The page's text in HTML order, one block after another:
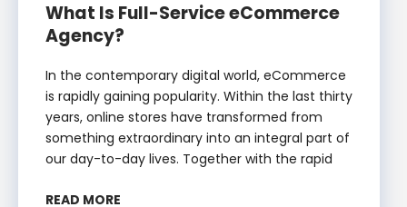
What Is Full-Service eCommerce
Agency?
In the contemporary digital world, eCommerce
is rapidly gaining popularity. Within the last thirty
years, online stores have transformed from
something extraordinary into an integral part of
our day-to-day lives. Together with the rapid
READ MORE